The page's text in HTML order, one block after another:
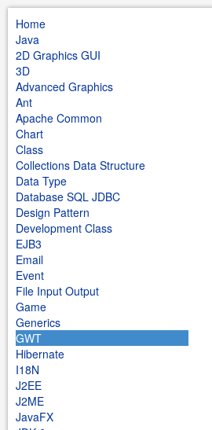
Home
Java
2D Graphics GUI
3D
Advanced Graphics
Ant
Apache Common
Chart
Class
Collections Data Structure
Data Type
Database SQL JDBC
Design Pattern
Development Class
EJB3
Email
Event
File Input Output
Game
Generics
GWT
Hibernate
I18N
J2EE
J2ME
JavaFX